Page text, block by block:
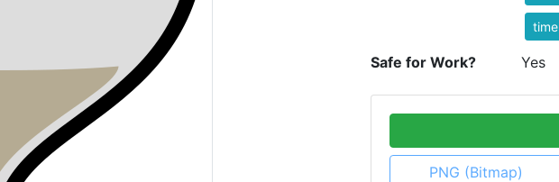
time
Safe for Work? Yes
PNG (Bitmap)